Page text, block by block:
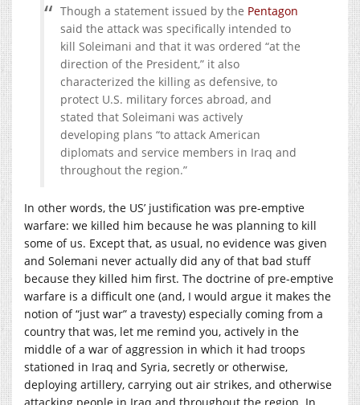
Though a statement issued by the Pentagon
said the attack was specifically intended to
kill Soleimani and that it was ordered “at the
direction of the President,” it also
characterized the killing as defensive, to
protect U.S. military forces abroad, and
stated that Soleimani was actively
developing plans “to attack American
diplomats and service members in Iraq and
throughout the region.”
In other words, the US’ justification was pre-emptive
warfare: we killed him because he was planning to kill
some of us. Except that, as usual, no evidence was given
and Solemani never actually did any of that bad stuff
because they killed him first. The doctrine of pre-emptive
warfare is a difficult one (and, I would argue it makes the
notion of “just war” a travesty) especially coming from a
country that was, let me remind you, actively in the
middle of a war of aggression in which it had troops
stationed in Iraq and Syria, secretly or otherwise,
deploying artillery, carrying out air strikes, and otherwise